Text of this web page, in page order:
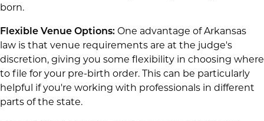
born.
Flexible Venue Options: One advantage of Arkansas
law is that venue requirements are at the judge's
discretion, giving you some flexibility in choosing where
to file for your pre-birth order. This can be particularly
helpful if you're working with professionals in different
parts of the state.